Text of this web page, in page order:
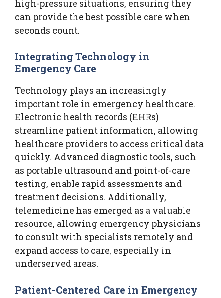
high-pressure situations, ensuring they
can provide the best possible care when
seconds count.
Integrating Technology in
Emergency Care
Technology plays an increasingly
important role in emergency healthcare.
Electronic health records (EHRs)
streamline patient information, allowing
healthcare providers to access critical data
quickly. Advanced diagnostic tools, such
as portable ultrasound and point-of-care
testing, enable rapid assessments and
treatment decisions. Additionally,
telemedicine has emerged as a valuable
resource, allowing emergency physicians
to consult with specialists remotely and
expand access to care, especially in
underserved areas.
Patient-Centered Care in Emergency